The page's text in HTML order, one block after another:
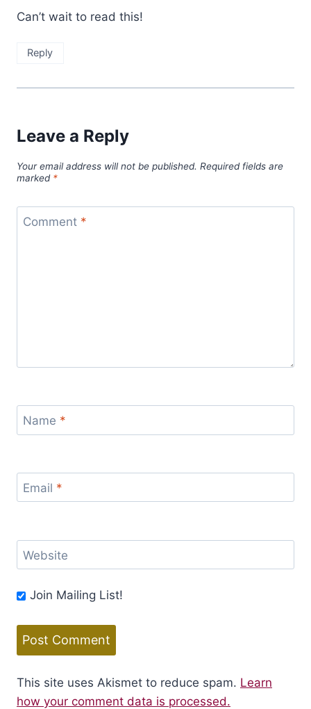
Can’t wait to read this!
Reply
Leave a Reply
Your email address will not be published. Required fields are
marked *
Comment *
Name *
Email *
Website
Join Mailing List!
This site uses Akismet to reduce spam. Learn
how your comment data is processed.